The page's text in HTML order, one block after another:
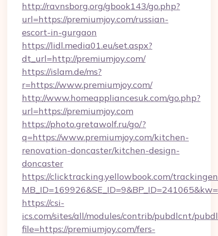
http://ravnsborg.org/gbook143/go.php?
url=https://premiumjoy.com/russian-
escort-in-gurgaon
https://lidl.media01.eu/set.aspx?
dt_url=http://premiumjoy.com/
https://islam.de/ms?
r=https://www.premiumjoy.com/
http://www.homeappliancesuk.com/go.php?
url=https://premiumjoy.com
https://photo.gretawolf.ru/go/?
q=https://www.premiumjoy.com/kitchen-
renovation-doncaster/kitchen-design-
doncaster
https://clicktracking.yellowbook.com/
https://csi-
ics.com/sites/all/modules/contrib/pubdlcnt/
file=https://premiumjoy.com/fers-